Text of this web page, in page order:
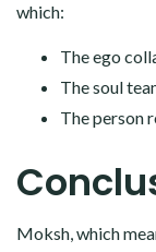
which:
The ego
The soul
The person
Moksh, which